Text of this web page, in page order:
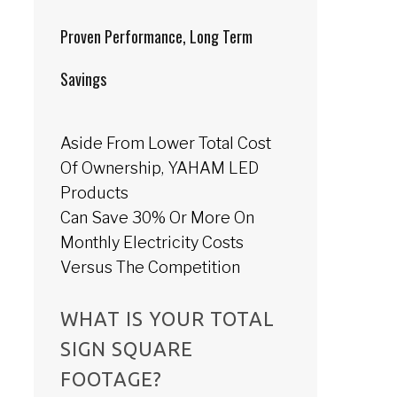
Proven Performance, Long Term
Savings
Aside From Lower Total Cost
Of Ownership, YAHAM LED
Products
Can Save 30% Or More On
Monthly Electricity Costs
Versus The Competition
WHAT IS YOUR TOTAL
SIGN SQUARE
FOOTAGE?